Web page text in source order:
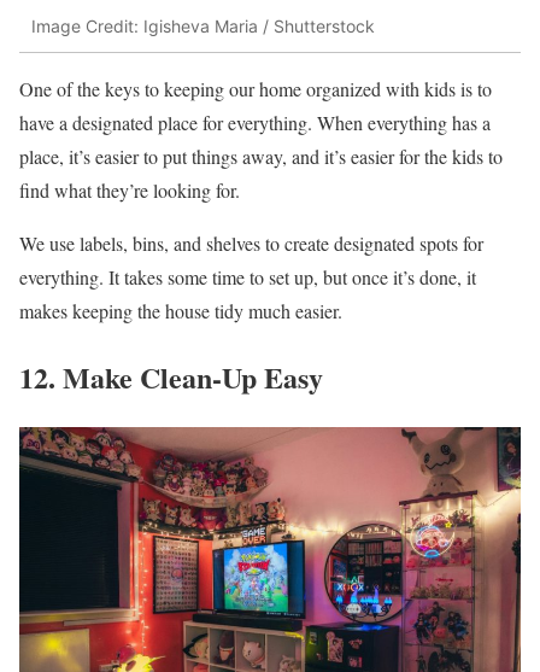
Image Credit: Igisheva Maria / Shutterstock
One of the keys to keeping our home organized with kids is to
have a designated place for everything. When everything has a
place, it’s easier to put things away, and it’s easier for the kids to
find what they’re looking for.
We use labels, bins, and shelves to create designated spots for
everything. It takes some time to set up, but once it’s done, it
makes keeping the house tidy much easier.
12. Make Clean-Up Easy